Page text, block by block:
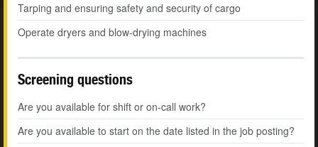
Tarping and ensuring safety and security of cargo
Operate dryers and blow-drying machines
Screening questions
Are you available for shift or on-call work?
Are you available to start on the date listed in the job posting?